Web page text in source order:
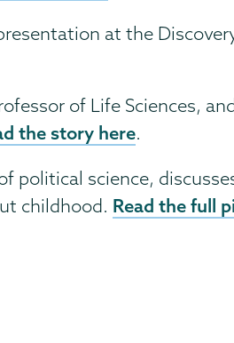
at the
of Life Sciences,
the story here.
political science,
childhood. Read the full